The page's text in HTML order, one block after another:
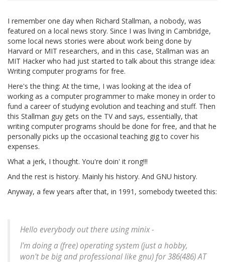
I remember one day when Richard Stallman, a nobody, was
featured on a local news story. Since I was living in Cambridge,
some local news stories were about work being done by
Harvard or MIT researchers, and in this case, Stallman was an
MIT Hacker who had just started to talk about this strange idea:
Writing computer programs for free.
Here's the thing: At the time, I was looking at the idea of
working as a computer programmer to make money in order to
fund a career of studying evolution and teaching and stuff. Then
this Stallman guy gets on the TV and says, essentially, that
writing computer programs should be done for free, and that he
personally picks up the occasional teaching gig to cover his
expenses.
What a jerk, I thought. You're doin' it rong!!!
And the rest is history. Mainly his history. And GNU history.
Anyway, a few years after that, in 1991, somebody tweeted this:
Hello everybody out there using minix -
I'm doing a (free) operating system (just a hobby,
won't be big and professional like gnu) for 386(486) AT